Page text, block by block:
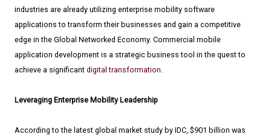
industries are already utilizing enterprise mobility software
applications to transform their businesses and gain a competitive
edge in the Global Networked Economy. Commercial mobile
application development is a strategic business tool in the quest to
achieve a significant digital transformation.
Leveraging Enterprise Mobility Leadership
According to the latest global market study by IDC, $901 billion was